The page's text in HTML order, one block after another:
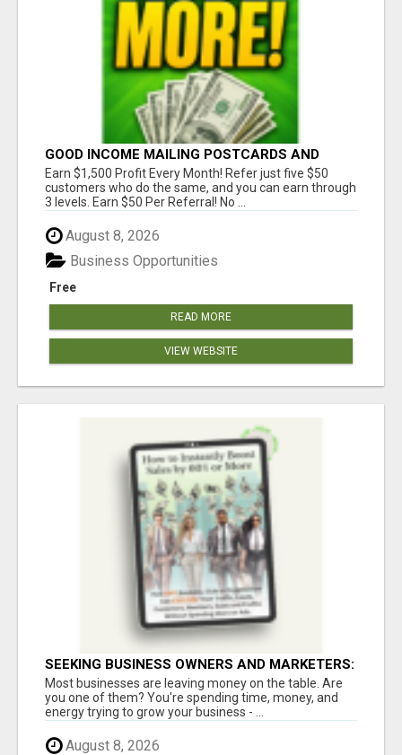
GOOD INCOME MAILING POSTCARDS AND
FLYERS!
Earn $1,500 Profit Every Month! Refer just five $50
customers who do the same, and you can earn through
3 levels. Earn $50 Per Referral! No ...
August 8, 2026
Free
Business Opportunities
READ MORE
VIEW WEBSITE
SEEKING BUSINESS OWNERS AND MARKETERS:
WANT TO ATTRACT MORE CUSTOMERS AND
INCREASE SALES!
Most businesses are leaving money on the table. Are
you one of them? You're spending time, money, and
energy trying to grow your business - ...
August 8, 2026